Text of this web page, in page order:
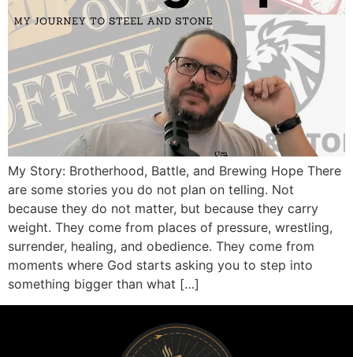
My Story: Brotherhood, Battle, and Brewing Hope There
are some stories you do not plan on telling. Not
because they do not matter, but because they carry
weight. They come from places of pressure, wrestling,
surrender, healing, and obedience. They come from
moments where God starts asking you to step into
something bigger than what […]